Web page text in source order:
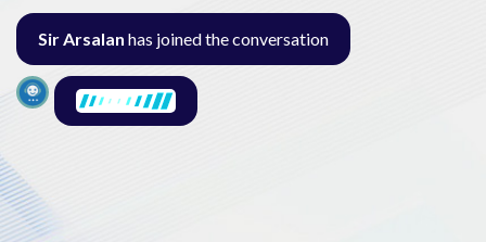
Al-Burhan Circle, Main Haideri Green Line,
Block-E, North Nazimabad, Karachi - Pakistan
Sir Arsalan has joined the conversation